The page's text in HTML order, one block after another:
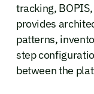
tracking,
provides
patterns,
step
between the